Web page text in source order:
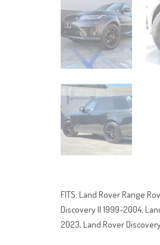
FITS: Land Rover Range
Discovery II 1999-2004,
2023, Land Rover